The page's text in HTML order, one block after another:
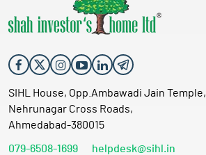
SIHL House, Opp.Ambawadi Jain Temple,
Nehrunagar Cross Roads,
Ahmedabad-380015
079-6508-1699 helpdesk@sihl.in